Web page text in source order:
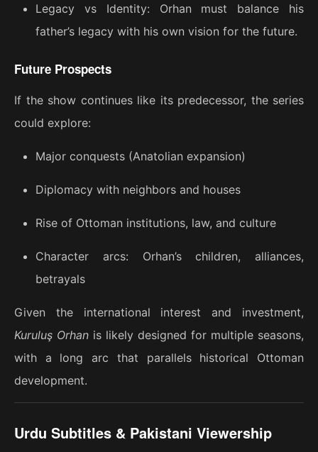
Legacy vs Identity: Orhan must balance his
father’s legacy with his own vision for the future.
Future Prospects
If the show continues like its predecessor, the series
could explore:
Major conquests (Anatolian expansion)
Diplomacy with neighbors and houses
Rise of Ottoman institutions, law, and culture
Character arcs: Orhan’s children, alliances,
betrayals
Given the international interest and investment,
Kuruluş Orhan is likely designed for multiple seasons,
with a long arc that parallels historical Ottoman
development.
Urdu Subtitles & Pakistani Viewership